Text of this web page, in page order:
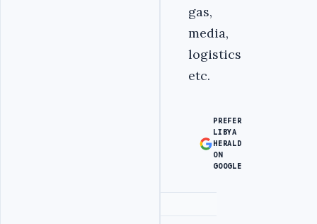
gas,
media,
logistics
etc.
PREFER
LIBYA
HERALD
ON
GOOGLE